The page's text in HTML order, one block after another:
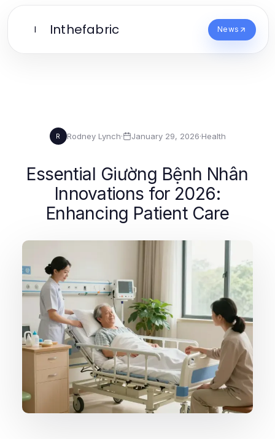
I Inthefabric News
R Rodney Lynch· January 29, 2026·Health
Essential Giường Bệnh Nhân
Innovations for 2026:
Enhancing Patient Care